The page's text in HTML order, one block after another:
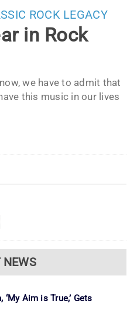
ROCK LEGACY
in Rock
we have to admit that
this music in our lives
NEWS
Aim is True,’ Gets